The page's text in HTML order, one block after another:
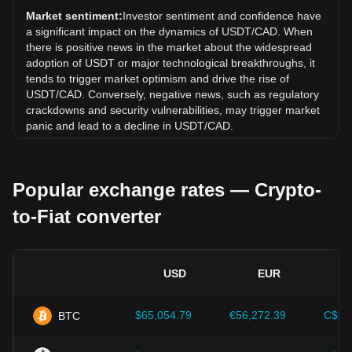
exchange rate of Tether USDt (USDT) has gone up by
0.00% against Canadian Dollar (CAD).
Market sentiment:Investor sentiment and confidence have
a significant impact on the dynamics of USDT/CAD. When
there is positive news in the market about the widespread
adoption of USDT or major technological breakthroughs, it
tends to trigger market optimism and drive the rise of
USDT/CAD. Conversely, negative news, such as regulatory
crackdowns and security vulnerabilities, may trigger market
panic and lead to a decline in USDT/CAD.
impact on their acceptance, which in turn determines their
value relative to traditional currencies such as the US dollar.
Clear and supportive regulations can enhance investor
Economic indicators:
country where the fiat currency is issued—such as inflation
Popular exchange rates — Crypto-
to-Fiat converter
USD EUR
BTC $65,054.79 €56,272.39